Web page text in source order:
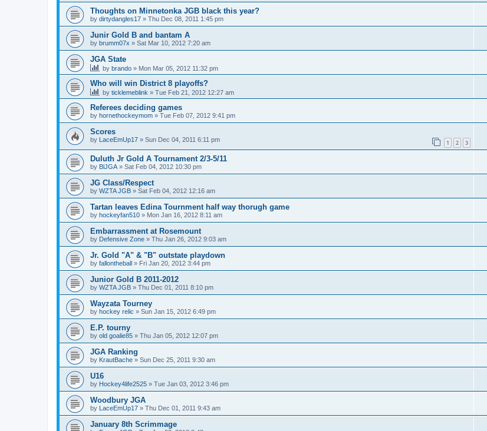
Thoughts on Minnetonka JGB black this year?
by dirtydangles17 » Thu Dec 08, 2011 1:45 pm
Junir Gold B and bantam A
by brumm07x » Sat Mar 10, 2012 7:20 am
JGA State
by brando » Mon Mar 05, 2012 11:32 pm
Who will win District 8 playoffs?
by ticklemeblink » Tue Feb 21, 2012 12:27 am
Referees deciding games
by hornethockeymom » Tue Feb 07, 2012 9:41 pm
Scores
by LaceEmUp17 » Sun Dec 04, 2011 6:11 pm 1 2 3
Duluth Jr Gold A Tournament 2/3-5/11
by BlJGA » Sat Feb 04, 2012 10:30 pm
JG Class/Respect
by WZTA JGB » Sat Feb 04, 2012 12:16 am
Tartan leaves Edina Tournment half way thorugh game
by hockeyfan510 » Mon Jan 16, 2012 8:11 am
Embarrassment at Rosemount
by Defensive Zone » Thu Jan 26, 2012 9:03 am
Jr. Gold "A" & "B" outstate playdown
by fallontheball » Fri Jan 20, 2012 3:44 pm
Junior Gold B 2011-2012
by WZTA JGB » Thu Dec 01, 2011 8:10 pm
Wayzata Tourney
by hockey relic » Sun Jan 15, 2012 6:49 pm
E.P. tourny
by old goalie85 » Thu Jan 05, 2012 12:07 pm
JGA Ranking
by KrautBache » Sun Dec 25, 2011 9:30 am
U16
by Hockey4life2525 » Tue Jan 03, 2012 3:46 pm
Woodbury JGA
by LaceEmUp17 » Thu Dec 01, 2011 9:43 am
January 8th Scrimmage